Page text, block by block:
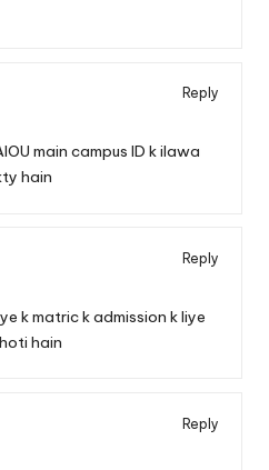
Reply
main campus ID k ilawa
hain
Reply
k matric k admission k liye
hain
Reply